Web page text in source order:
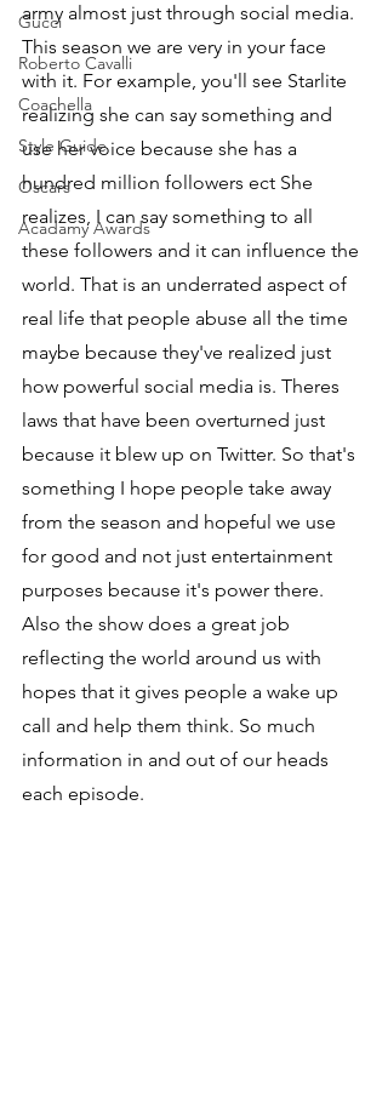
Gucci
Roberto Cavalli
Coachella
Style Guide
Oscars
Acadamy Awards
army almost just through social media.
This season we are very in your face
with it. For example, you'll see Starlite
realizing she can say something and
use her voice because she has a
hundred million followers ect She
realizes, I can say something to all
these followers and it can influence the
world. That is an underrated aspect of
real life that people abuse all the time
maybe because they've realized just
how powerful social media is. Theres
laws that have been overturned just
because it blew up on Twitter. So that's
something I hope people take away
from the season and hopeful we use
for good and not just entertainment
purposes because it's power there.
Also the show does a great job
reflecting the world around us with
hopes that it gives people a wake up
call and help them think. So much
information in and out of our heads
each episode.